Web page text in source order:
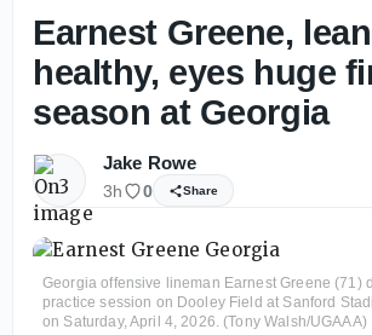
Earnest Greene,
healthy, eyes huge
season at Georgia
Jake Rowe
3h 0 Share
Georgia offensive lineman Earnest Greene (71)
practice session on Dooley Field at Sanford
on Saturday, April 4, 2026. (Tony Walsh/UGAAA)